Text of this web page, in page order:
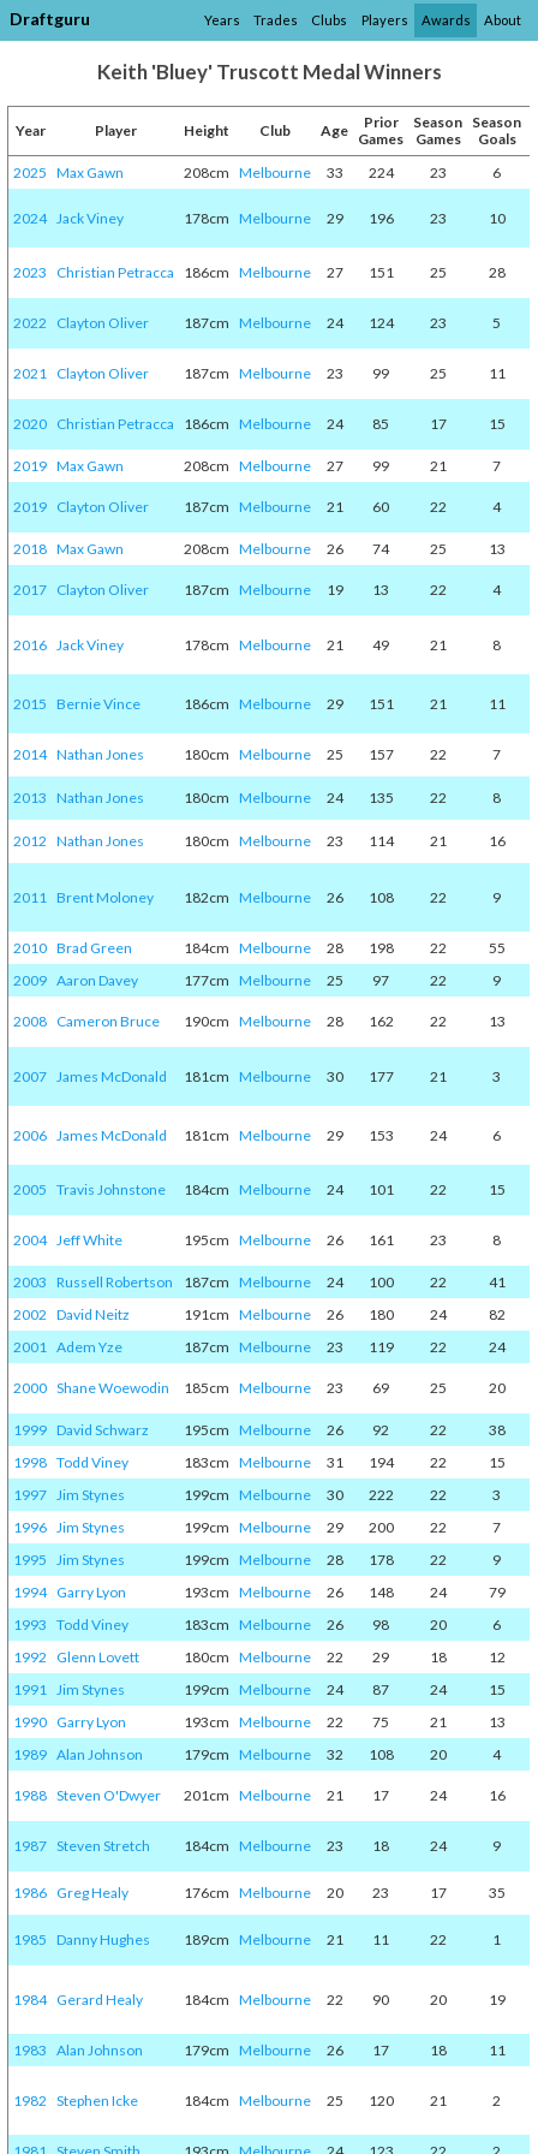
Draftguru Years Trades Clubs Players Awards About
Keith 'Bluey' Truscott Medal Winners
Year Player Height Club Age
Prior
Games
Season
Games
Season
Goals
2025 Max Gawn 208cm Melbourne 33 224 23 6
2024 Jack Viney 178cm Melbourne 29 196 23 10
2023 Christian Petracca 186cm Melbourne 27 151 25 28
2022 Clayton Oliver 187cm Melbourne 24 124 23 5
2021 Clayton Oliver 187cm Melbourne 23 99 25 11
2020 Christian Petracca 186cm Melbourne 24 85 17 15
2019 Max Gawn 208cm Melbourne 27 99 21 7
2019 Clayton Oliver 187cm Melbourne 21 60 22 4
2018 Max Gawn 208cm Melbourne 26 74 25 13
2017 Clayton Oliver 187cm Melbourne 19 13 22 4
2016 Jack Viney 178cm Melbourne 21 49 21 8
2015 Bernie Vince 186cm Melbourne 29 151 21 11
2014 Nathan Jones 180cm Melbourne 25 157 22 7
2013 Nathan Jones 180cm Melbourne 24 135 22 8
2012 Nathan Jones 180cm Melbourne 23 114 21 16
2011 Brent Moloney 182cm Melbourne 26 108 22 9
2010 Brad Green 184cm Melbourne 28 198 22
55
2009 Aaron Davey 177cm Melbourne 25 97 22 9
2008 Cameron Bruce 190cm Melbourne 28 162 22 13
2007 James McDonald 181cm Melbourne 30 177 21 3
2006 James McDonald 181cm Melbourne 29 153 24 6
2005 Travis Johnstone 184cm Melbourne 24 101 22 15
2004 Jeff White 195cm Melbourne 26 161 23 8
2003 Russell Robertson 187cm Melbourne 24 100 22
41
2002 David Neitz 191cm Melbourne 26 180 24
82
2001 Adem Yze 187cm Melbourne 23 119 22 24
2000 Shane Woewodin 185cm Melbourne 23 69 25 20
1999 David Schwarz 195cm Melbourne 26 92 22
38
1998 Todd Viney 183cm Melbourne 31 194 22
15
1997 Jim Stynes 199cm Melbourne 30 222 22
3
1996 Jim Stynes 199cm Melbourne 29 200 22
7
1995 Jim Stynes 199cm Melbourne 28 178 22
9
1994 Garry Lyon 193cm Melbourne 26 148 24
79
1993 Todd Viney 183cm Melbourne 26 98 20
6
1992
Glenn Lovett 180cm Melbourne 22 29 18
12
1991 Jim Stynes 199cm Melbourne 24 87 24
15
1990 Garry Lyon 193cm Melbourne 22 75 21
13
1989 Alan Johnson 179cm Melbourne 32 108 20 4
1988 Steven O'Dwyer 201cm Melbourne 21 17 24 16
1987 Steven Stretch 184cm Melbourne 23 18 24 9
1986 Greg Healy 176cm Melbourne 20 23 17 35
1985 Danny Hughes 189cm Melbourne 21 11 22 1
1984 Gerard Healy 184cm Melbourne 22 90 20 19
1983 Alan Johnson 179cm Melbourne 26 17 18 11
1982 Stephen Icke 184cm Melbourne 25 120 21 2